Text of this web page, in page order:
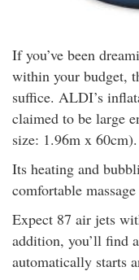
If you’ve been
within your budget,
suffice. ALDI’s
claimed to be large
size: 1.96m x 60cm).
Its heating and
comfortable
Expect 87 air jets
addition, you’ll find
automatically starts